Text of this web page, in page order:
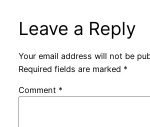
Leave a Reply
Your email address will not be
Required fields are marked *
Comment *